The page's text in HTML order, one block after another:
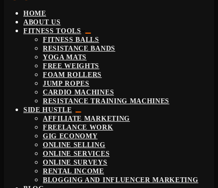
HOME
ABOUT US
FITNESS TOOLS
FITNESS BALLS
RESISTANCE BANDS
YOGA MATS
FREE WEIGHTS
FOAM ROLLERS
JUMP ROPES
CARDIO MACHINES
RESISTANCE TRAINING MACHINES
SIDE HUSTLE
AFFILIATE MARKETING
FREELANCE WORK
GIG ECONOMY
ONLINE SELLING
ONLINE SERVICES
ONLINE SURVEYS
RENTAL INCOME
BLOGGING AND INFLUENCER MARKETING